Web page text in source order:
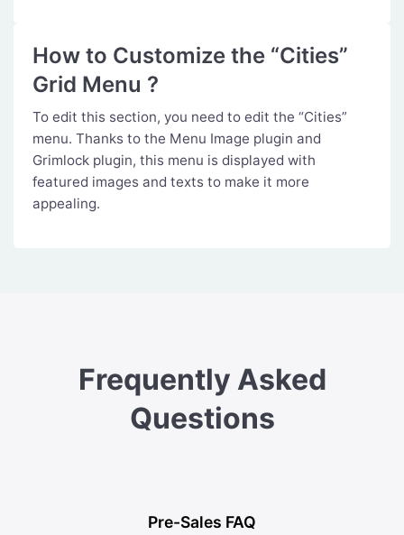
How to Customize the “Cities”
Grid Menu ?
To edit this section, you need to edit the “Cities”
menu. Thanks to the Menu Image plugin and
Grimlock plugin, this menu is displayed with
featured images and texts to make it more
appealing.
Frequently Asked
Questions
Pre-Sales FAQ